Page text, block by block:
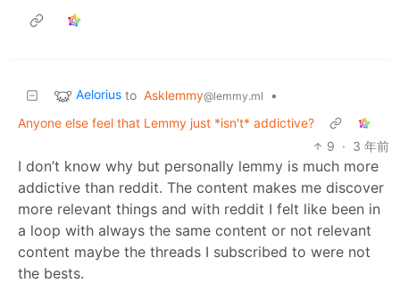
Aelorius to Asklemmy@lemmy.ml
•
Anyone else feel that Lemmy just *isn't* addictive?
9 · 3 年前
I don’t know why but personally lemmy is much more
addictive than reddit. The content makes me discover
more relevant things and with reddit I felt like been in
a loop with always the same content or not relevant
content maybe the threads I subscribed to were not
the bests.